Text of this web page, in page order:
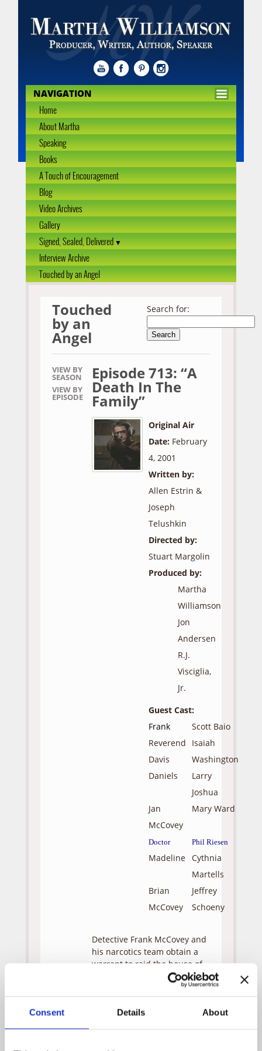
Consent Details About
NAVIGATION
Home
About Martha
Speaking
Books
A Touch of Encouragement
Blog
Video Archives
Gallery
Signed, Sealed, Delivered
Interview Archive
Touched by an Angel
Touched
by an
Angel
Search for:
VIEW BY
SEASON
VIEW BY
EPISODE
Episode 713: “A
Death In The
Family”
Original Air
Date:February
4, 2001
Written by:
Allen Estrin &
Joseph
Telushkin
Directed by:
Stuart Margolin
Produced by:
Martha
Williamson
Jon
Andersen
R.J.
Visciglia,
Jr.
Guest Cast:
Frank
Scott Baio
Reverend
Davis
Isaiah
Washington
Daniels
Larry
Joshua
Jan
McCovey
Mary Ward
Doctor Phil Riesen
Madeline Cythnia
Martells
Brian
McCovey
Jeffrey
Schoeny
Detective Frank McCovey and
his narcotics team obtain a
warrant to raid the house of
an elusive drug dealer based
on a tip from his informant.
African-American